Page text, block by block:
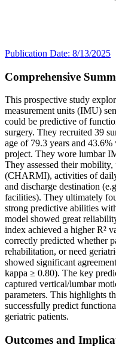
Publication Date: 8/13/2025
Comprehensive
This prospective study
measurement units (IMU)
could be predictive of
surgery. They recruited 39
age of 79.3 years and
project. They wore lumbar
They assessed their
(CHARMI), activities of
and discharge destination
facilities). They ultimately
strong predictive abilities
model showed great
index achieved a higher R²
correctly predicted whether
rehabilitation, or need
showed significant
kappa ≥ 0.80). The key
captured vertical/lumbar
parameters. This highlights
successfully predict
geriatric patients.
Outcomes and